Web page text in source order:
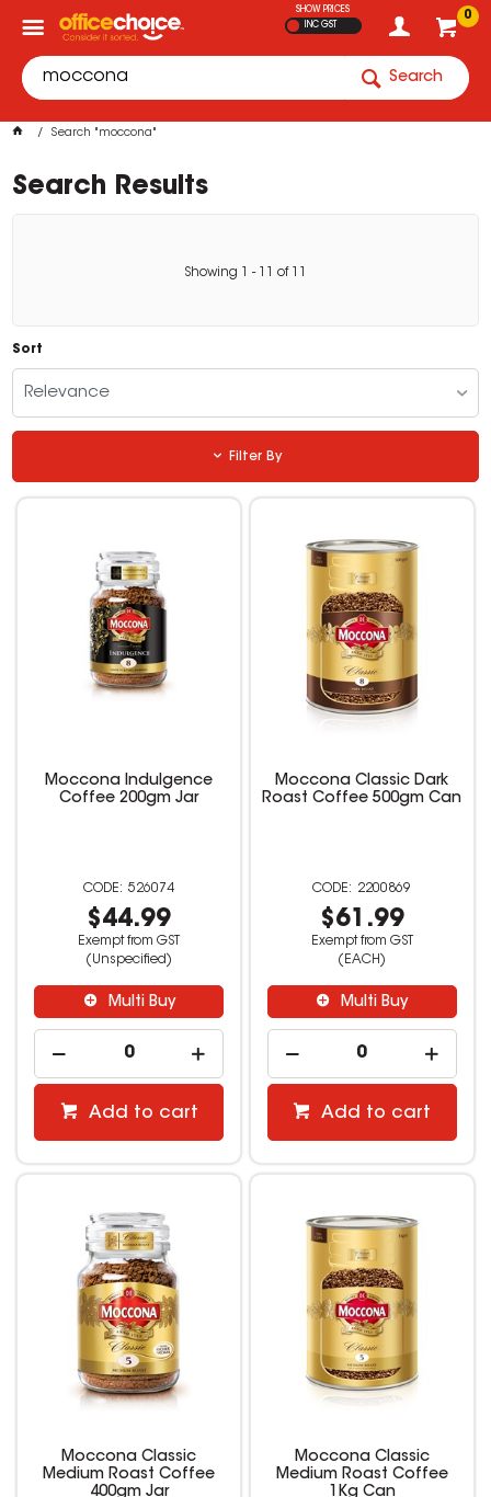
0
SHOW PRICES
INC GST
Search
Search "moccona"
Search Results
Showing - of
Sort
Relevance
Filter By
Moccona Indulgence
Coffee 200gm Jar
526074
$44.99
Exempt from GST
(Unspecified)
Multi Buy
Add to cart
Moccona Classic Dark
Roast Coffee 500gm Can
2200869
$61.99
Exempt from GST
(EACH)
Multi Buy
Add to cart
Moccona Classic
Medium Roast Coffee
400gm Jar
Moccona Classic
Medium Roast Coffee
1Kg Can